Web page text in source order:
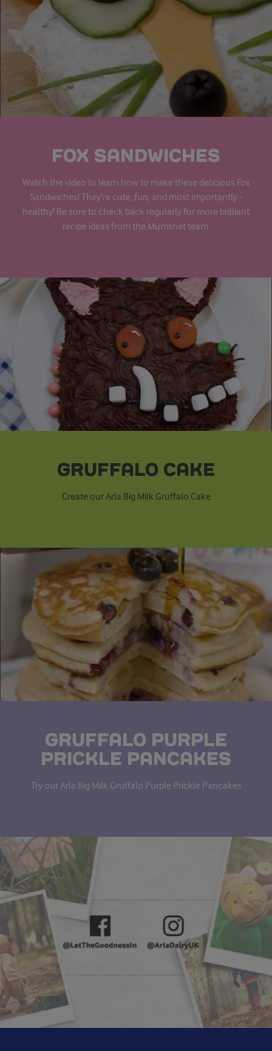
FOX SANDWICHES
Watch the video to learn how to make these delicious Fox
Sandwiches! They're cute, fun, and most importantly -
healthy! Be sure to check back regularly for more brilliant
recipe ideas from the Mumsnet team.
GRUFFALO CAKE
Create our Arla Big Milk Gruffalo Cake
GRUFFALO PURPLE
PRICKLE PANCAKES
Try our Arla Big Milk Gruffalo Purple Prickle Pancakes